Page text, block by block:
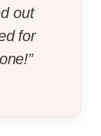
out
for